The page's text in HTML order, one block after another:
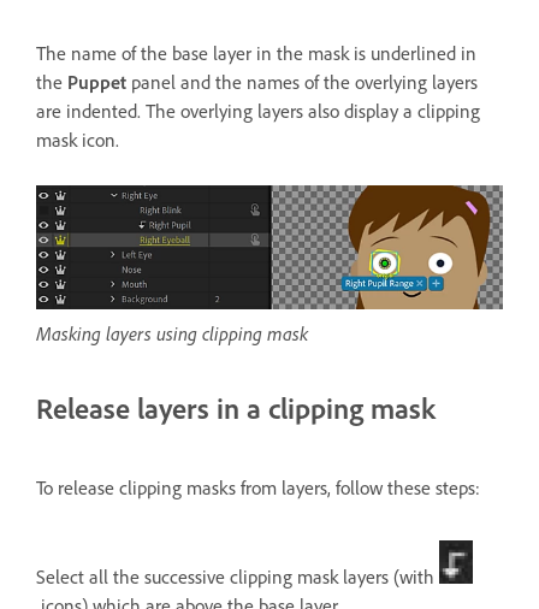
The name of the base layer in the mask is underlined in
the Puppet panel and the names of the overlying layers
are indented. The overlying layers also display a clipping
mask icon.
Masking layers using clipping mask
Release layers in a clipping mask
To release clipping masks from layers, follow these steps:
Select all the successive clipping mask layers (with